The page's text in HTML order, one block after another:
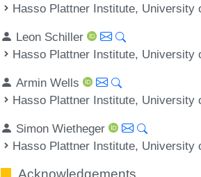
Hasso Plattner Institute, University
Leon Schiller
Hasso Plattner Institute, University
Armin Wells
Hasso Plattner Institute, University
Simon Wietheger
Hasso Plattner Institute, University
Acknowledgements